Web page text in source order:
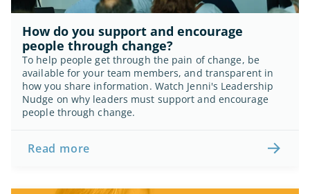
How do you support and encourage
people through change?
To help people get through the pain of change, be
available for your team members, and transparent in
how you share information. Watch Jenni's Leadership
Nudge on why leaders must support and encourage
people through change.
Read more